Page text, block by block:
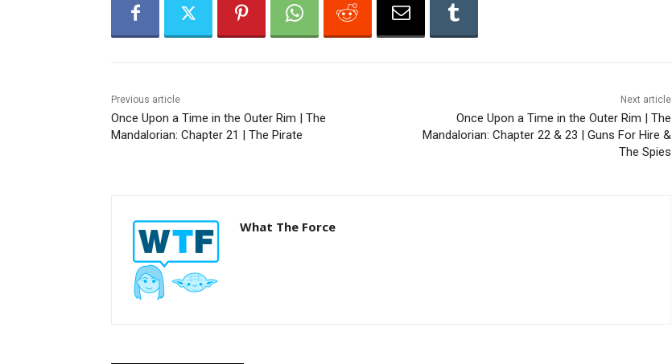
w
k
e
y
Previous article
Once Upon a Time in the Outer Rim | The
Mandalorian: Chapter 21 | The Pirate
Next article
Once Upon a Time in the Outer Rim | The
Mandalorian: Chapter 22 & 23 | Guns For Hire &
The Spies
What The Force